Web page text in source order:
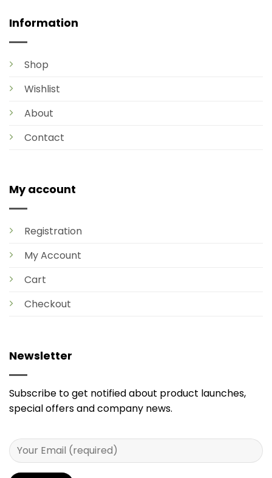
Information
Shop
Wishlist
About
Contact
My account
Registration
My Account
Cart
Checkout
Newsletter
Subscribe to get notified about product launches,
special offers and company news.